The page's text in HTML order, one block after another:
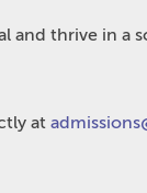
and thrive in a
at